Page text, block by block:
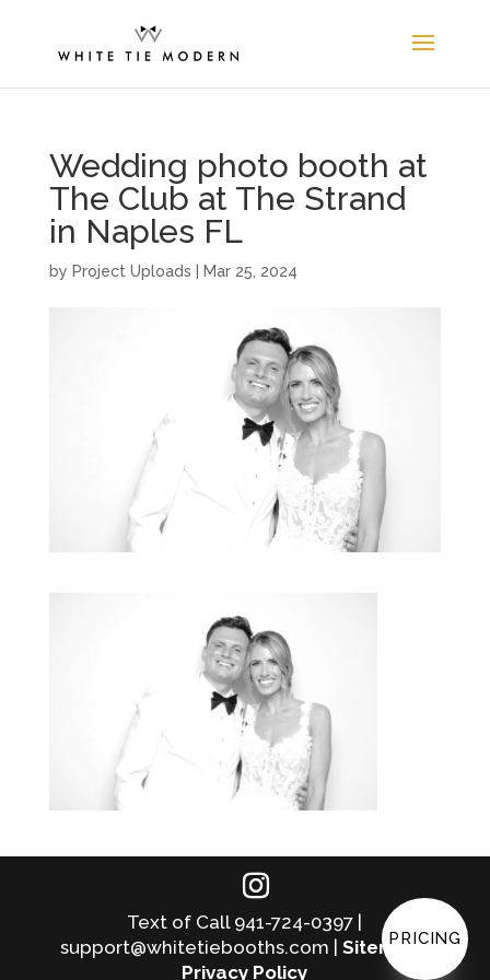
Wedding photo booth at
The Club at The Strand
in Naples FL
by Project Uploads Mar 25, 2024
Text of Call 941-724-0397 |
support@whitetiebooths.com |Sitemap|
Privacy Policy
PRICING